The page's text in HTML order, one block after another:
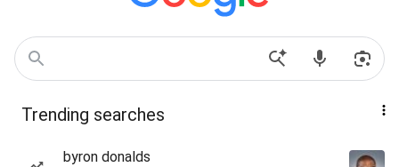
Trending searches
byron donalds